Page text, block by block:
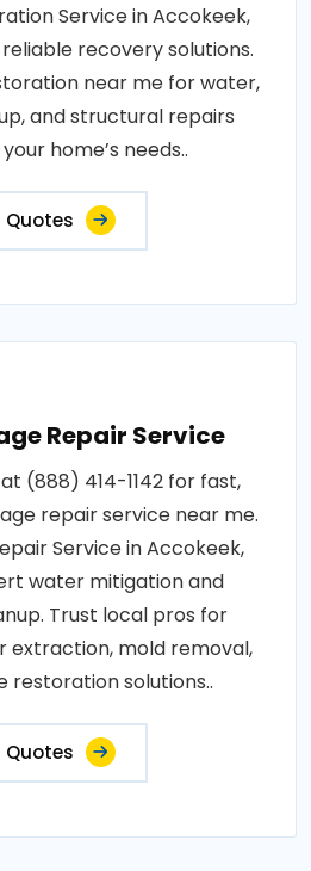
Service in Accokeek,
recovery solutions.
near me for water,
and structural repairs
home’s needs..
Quotes
Repair Service
(888) 414-1142 for fast,
repair service near me.
Service in Accokeek,
water mitigation and
Trust local pros for
extraction, mold removal,
restoration solutions..
Quotes